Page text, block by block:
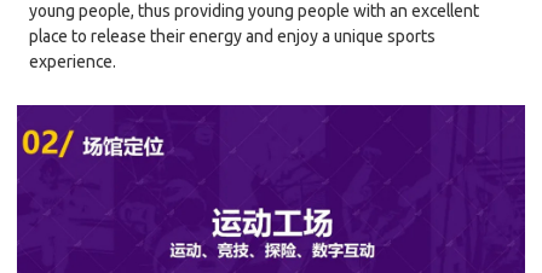
young people, thus providing young people with an excellent
place to release their energy and enjoy a unique sports
experience.